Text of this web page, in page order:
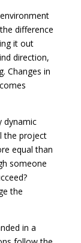
difference
it out
direction,
Changes in
dynamic
the project
equal than
someone
the
in a